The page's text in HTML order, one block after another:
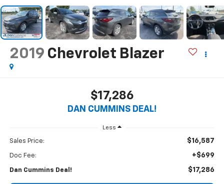
2019 Chevrolet Blazer
$17,286
DAN CUMMINS DEAL!
Less
Sales Price: $16,587
Doc Fee: +$699
Dan Cummins Deal! $17,286